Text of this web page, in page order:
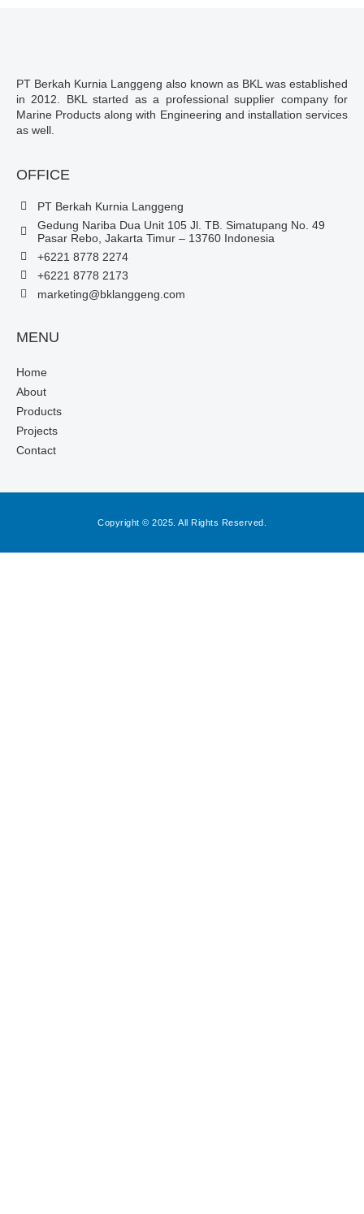
PT Berkah Kurnia Langgeng also known as BKL was established
in 2012. BKL started as a professional supplier company for
Marine Products along with Engineering and installation services
as well.
OFFICE
PT Berkah Kurnia Langgeng
Gedung Nariba Dua Unit 105 Jl. TB. Simatupang No. 49
Pasar Rebo, Jakarta Timur – 13760 Indonesia
+6221 8778 2274
+6221 8778 2173
marketing@bklanggeng.com
MENU
Home
About
Products
Projects
Contact
Copyright © 2025. All Rights Reserved.